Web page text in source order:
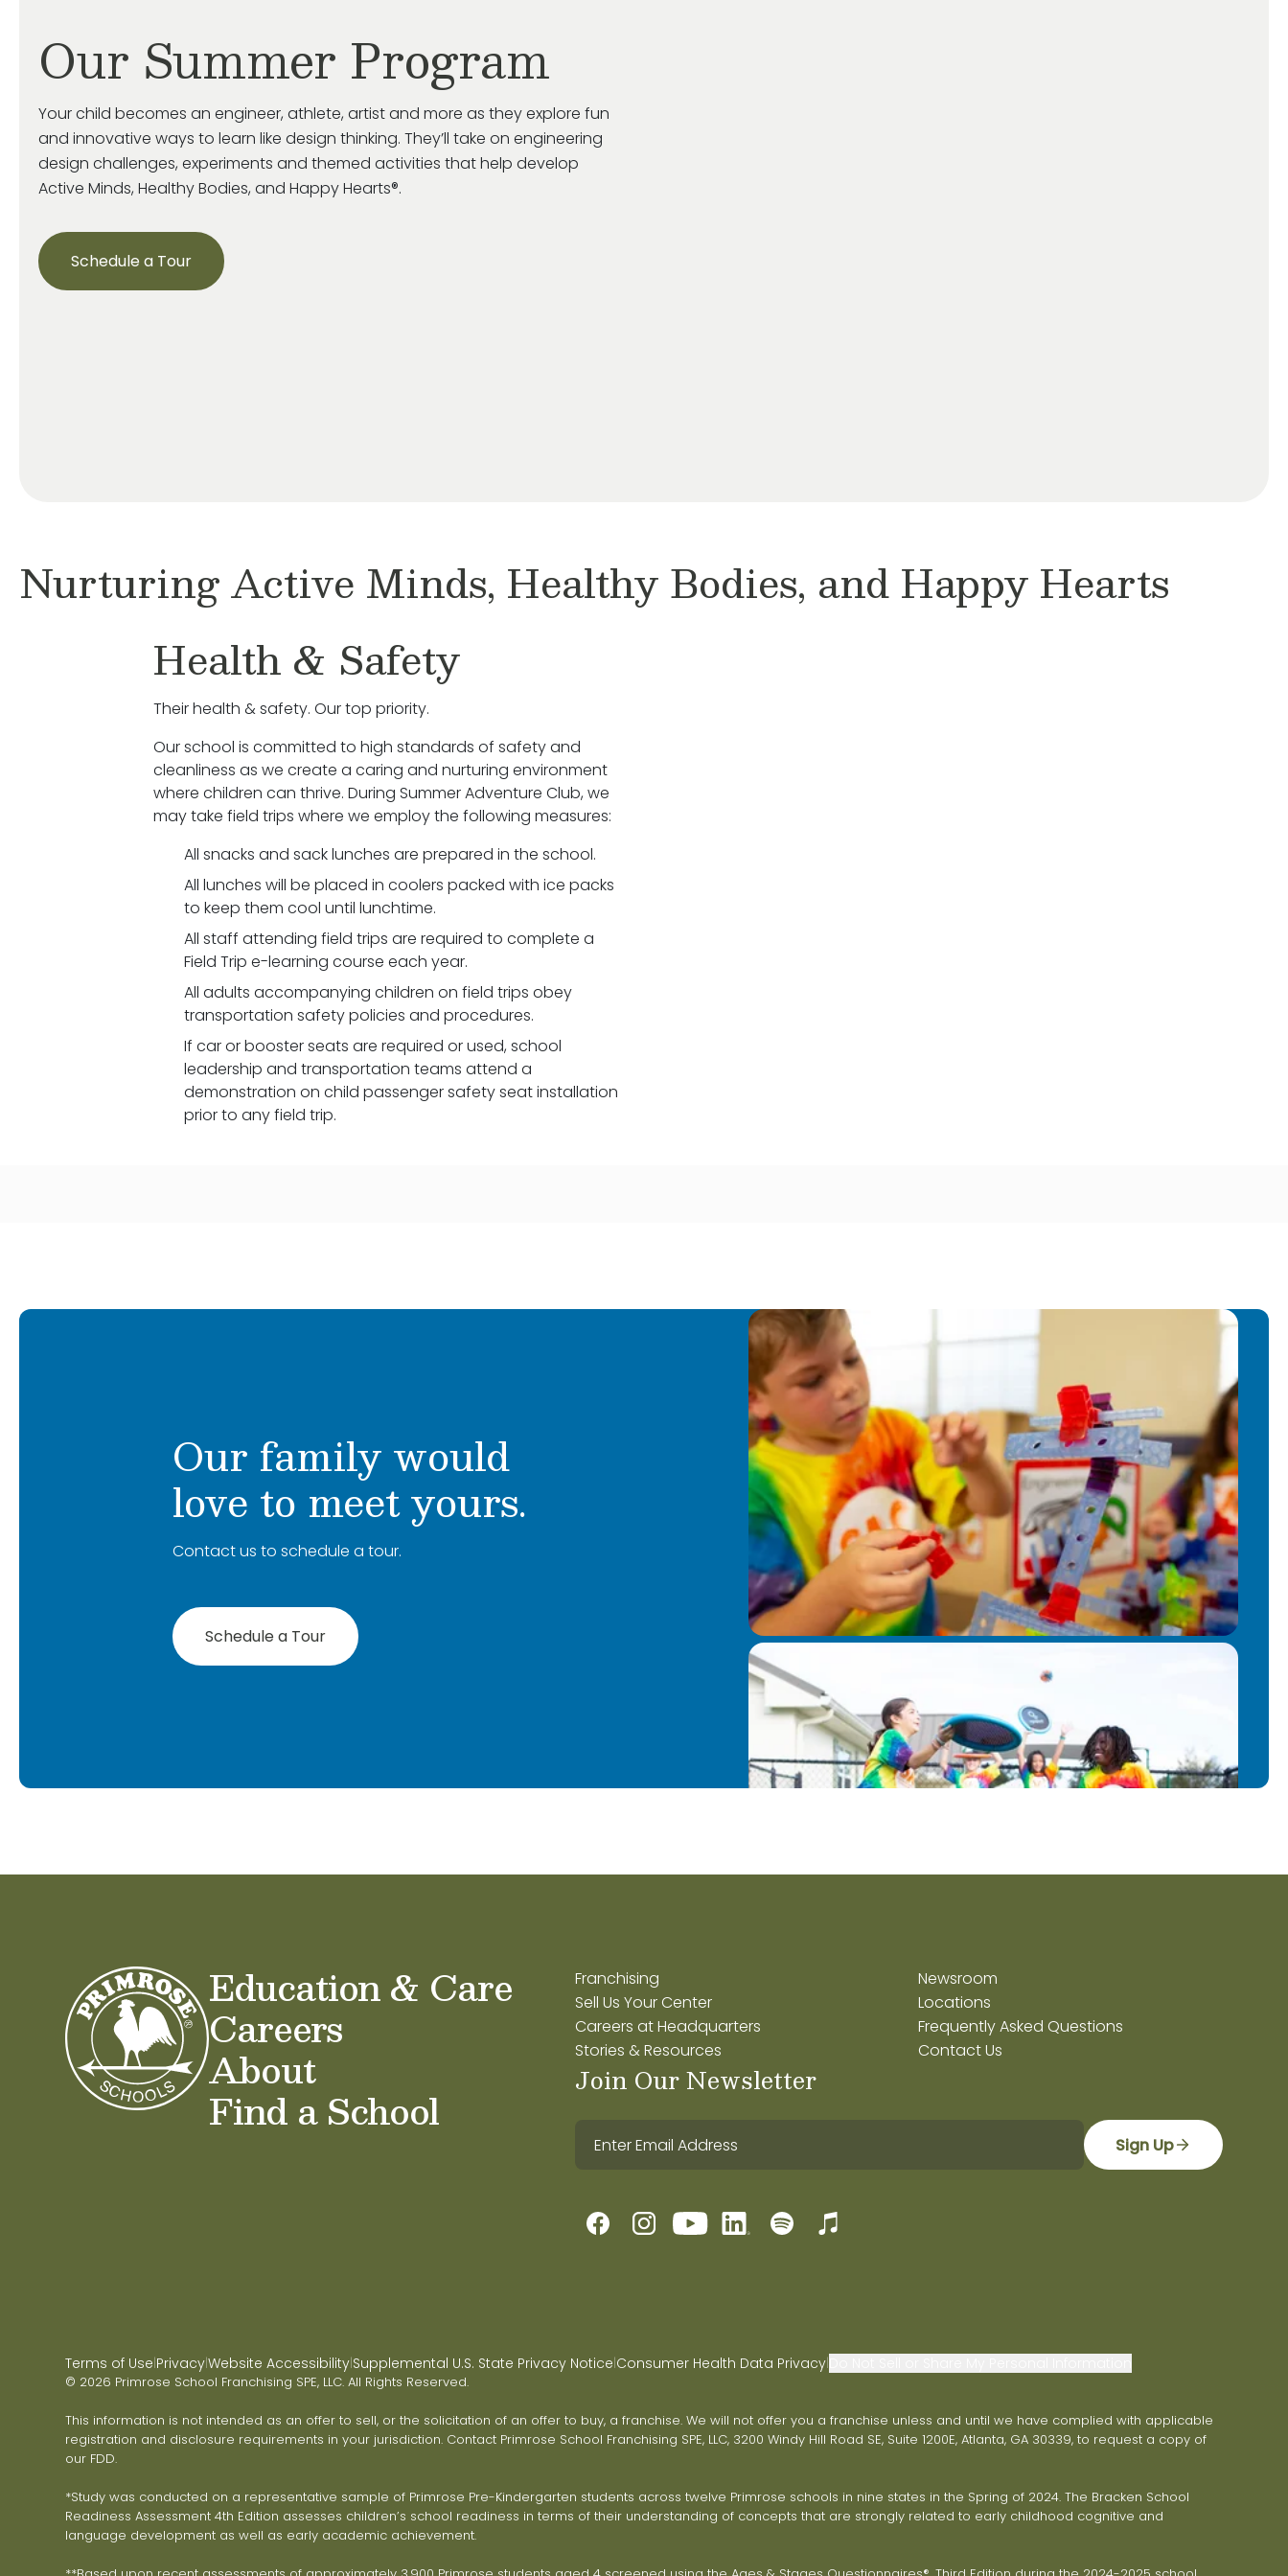
Our Summer Program
Your child becomes an engineer, athlete, artist and more as they explore fun
and innovative ways to learn like design thinking. They’ll take on engineering
design challenges, experiments and themed activities that help develop
Active Minds, Healthy Bodies, and Happy Hearts®.
Schedule a Tour
Nurturing Active Minds, Healthy Bodies, and Happy Hearts
Health & Safety
Their health & safety. Our top priority.
Our school is committed to high standards of safety and
cleanliness as we create a caring and nurturing environment
where children can thrive. During Summer Adventure Club, we
may take field trips where we employ the following measures:
All snacks and sack lunches are prepared in the school.
All lunches will be placed in coolers packed with ice packs
to keep them cool until lunchtime.
All staff attending field trips are required to complete a
Field Trip e-learning course each year.
All adults accompanying children on field trips obey
transportation safety policies and procedures.
If car or booster seats are required or used, school
leadership and transportation teams attend a
demonstration on child passenger safety seat installation
prior to any field trip.
Our family would
love to meet yours.
Contact us to schedule a tour.
Schedule a Tour
Education & Care
Careers
About
Find a School
Franchising
Sell Us Your Center
Careers at Headquarters
Stories & Resources
Newsroom
Locations
Frequently Asked Questions
Contact Us
Join Our Newsletter
Sign Up
Terms of Use|Privacy|Website Accessibility|Supplemental U.S. State Privacy Notice|Consumer Health Data Privacy|
© 2026 Primrose School Franchising SPE, LLC. All Rights Reserved.
This information is not intended as an offer to sell, or the solicitation of an offer to buy, a franchise. We will not offer you a franchise unless and until we have complied with applicable
registration and disclosure requirements in your jurisdiction. Contact Primrose School Franchising SPE, LLC, 3200 Windy Hill Road SE, Suite 1200E, Atlanta, GA 30339, to request a copy of
our FDD.
*Study was conducted on a representative sample of Primrose Pre-Kindergarten students across twelve Primrose schools in nine states in the Spring of 2024. The Bracken School
Readiness Assessment 4th Edition assesses children’s school readiness in terms of their understanding of concepts that are strongly related to early childhood cognitive and
language development as well as early academic achievement.